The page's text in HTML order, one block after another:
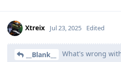
Xtreix Jul 23, 2025 Edited
__Blank__ What's wrong